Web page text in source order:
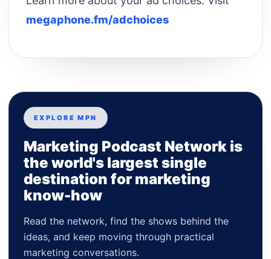
megaphone.fm/adchoices
EXPLORE MPN
Marketing Podcast Network is
the world's largest single
destination for marketing
know-how
Read the network, find the shows behind the
ideas, and keep moving through practical
marketing conversations.